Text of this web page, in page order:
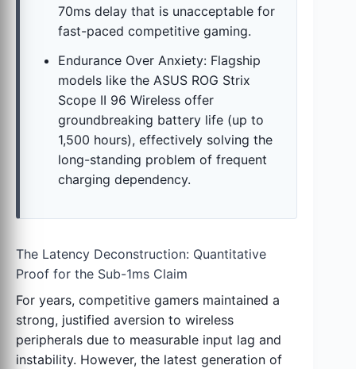
70ms delay that is unacceptable for
fast-paced competitive gaming.
Endurance Over Anxiety: Flagship
models like the ASUS ROG Strix
Scope II 96 Wireless offer
groundbreaking battery life (up to
1,500 hours), effectively solving the
long-standing problem of frequent
charging dependency.
The Latency Deconstruction: Quantitative
Proof for the Sub-1ms Claim
For years, competitive gamers maintained a
strong, justified aversion to wireless
peripherals due to measurable input lag and
instability. However, the latest generation of